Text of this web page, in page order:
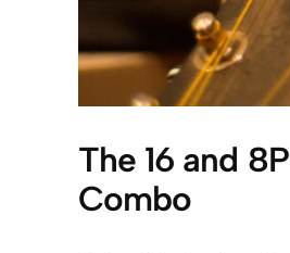
The 16 and 8P
Combo